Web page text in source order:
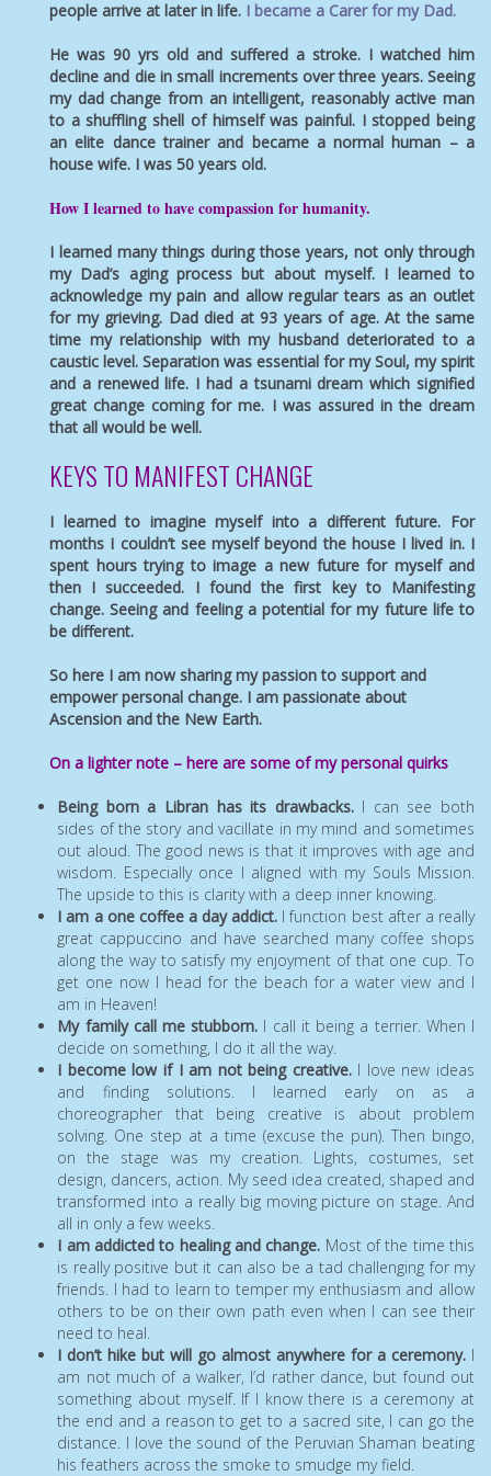
people arrive at later in life. I became a Carer for my Dad.
He was 90 yrs old and suffered a stroke. I watched him
decline and die in small increments over three years. Seeing
my dad change from an intelligent, reasonably active man
to a shuffling shell of himself was painful. I stopped being
an elite dance trainer and became a normal human – a
house wife. I was 50 years old.
How I learned to havecompassion for humanity.
I learned many things during those years, not only through
my Dad’s aging process but about myself. I learned to
acknowledge my pain and allow regular tears as an outlet
for my grieving. Dad died at 93 years of age. At the same
time my relationship with my husband deteriorated to a
caustic level. Separation was essential for my Soul, my spirit
and a renewed life. I had a tsunami dream which signified
great change coming for me. I was assured in the dream
that all would be well.
KEYS TO MANIFEST CHANGE
I learned to imagine myself into a different future. For
months I couldn’t see myself beyond the house I lived in. I
spent hours trying to image a new future for myself and
then I succeeded. I found the first key to Manifesting
change. Seeing and feeling a potential for my future life to
be different.
So here I am now sharing my passion to support and
empower personal change. I am passionate about
Ascension and the New Earth.
On a lighter note – here are some of my personal quirks
Being born a Libran has its drawbacks. I can see both
sides of the story and vacillate in my mind and sometimes
out aloud. The good news is that it improves with age and
wisdom. Especially once I aligned with my Souls Mission.
The upside to this is clarity with a deep inner knowing.
I am a one coffee a day addict. I function best after a really
great cappuccino and have searched many coffee shops
along the way to satisfy my enjoyment of that one cup. To
get one now I head for the beach for a water view and I
am in Heaven!
My family call me stubborn. I call it being a terrier. When I
decide on something, I do it all the way.
I become low if I am not being creative. I love new ideas
and finding solutions. I learned early on as a
choreographer that being creative is about problem
solving. One step at a time (excuse the pun). Then bingo,
on the stage was my creation. Lights, costumes, set
design, dancers, action. My seed idea created, shaped and
transformed into a really big moving picture on stage. And
all in only a few weeks.
I am addicted to healing and change. Most of the time this
is really positive but it can also be a tad challenging for my
friends. I had to learn to temper my enthusiasm and allow
others to be on their own path even when I can see their
need to heal.
I don’t hike but will go almost anywhere for a ceremony. I
am not much of a walker, I’d rather dance, but found out
something about myself. If I know there is a ceremony at
the end and a reason to get to a sacred site, I can go the
distance. I love the sound of the Peruvian Shaman beating
his feathers across the smoke to smudge my field.